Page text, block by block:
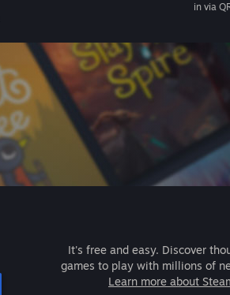
in via
It's free and easy. Discover
games to play with millions of
Learn more about